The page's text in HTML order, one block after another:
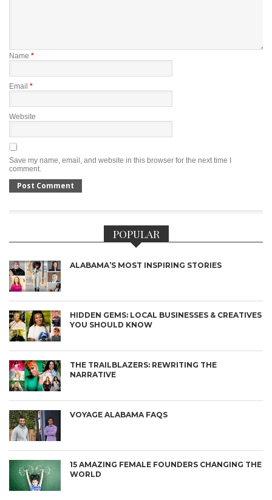
Name *
Email *
Website
Save my name, email, and website in this browser for the next time I
comment.
POPULAR
ALABAMA’S MOST INSPIRING STORIES
HIDDEN GEMS: LOCAL BUSINESSES & CREATIVES
YOU SHOULD KNOW
THE TRAILBLAZERS: REWRITING THE
NARRATIVE
VOYAGE ALABAMA FAQS
15 AMAZING FEMALE FOUNDERS CHANGING THE
WORLD